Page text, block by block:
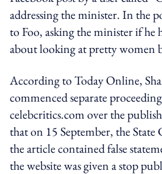
addressing the minister. In the
to Foo, asking the minister if he
about looking at pretty women
According to Today Online,
commenced separate
celebcritics.com over the
that on 15 September,the State
the article contained false
the website was given a stop